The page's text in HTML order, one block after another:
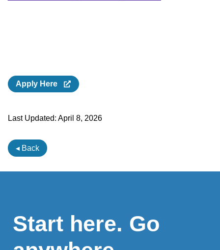
Apply Here
Last Updated: April 8, 2026
◂ Back
Start here. Go